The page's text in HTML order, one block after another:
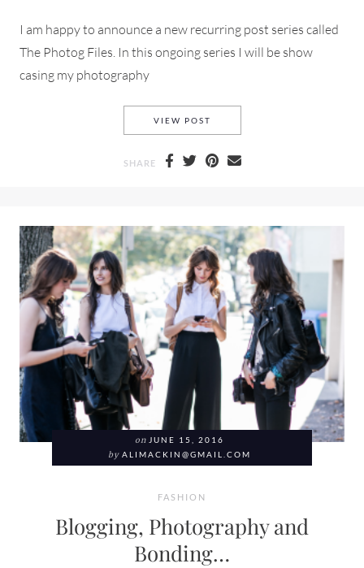
I am happy to announce a new recurring post series called
The Photog Files. In this ongoing series I will be show
casing my photography
VIEW POST
SHARE
on JUNE 15, 2016
by ALIMACKIN@GMAIL.COM
FASHION
Blogging, Photography and
Bonding…